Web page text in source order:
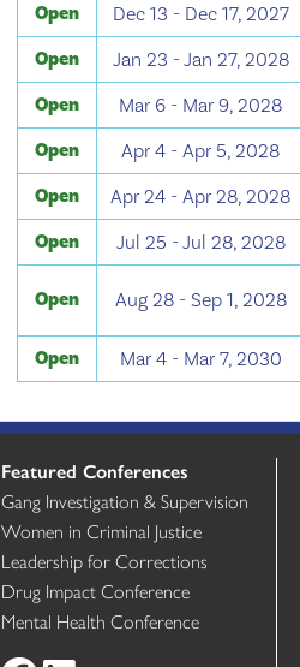
Open Dec 13 - Dec 17, 2027
Open Jan 23 - Jan 27, 2028
Open Mar 6 - Mar 9, 2028
Open Apr 4 - Apr 5, 2028
Open Apr 24 - Apr 28, 2028
Open Jul 25 - Jul 28, 2028
Open Aug 28 - Sep 1, 2028
Open Mar 4 - Mar 7, 2030
Featured Conferences
Gang Investigation & Supervision
Women in Criminal Justice
Leadership for Corrections
Drug Impact Conference
Mental Health Conference